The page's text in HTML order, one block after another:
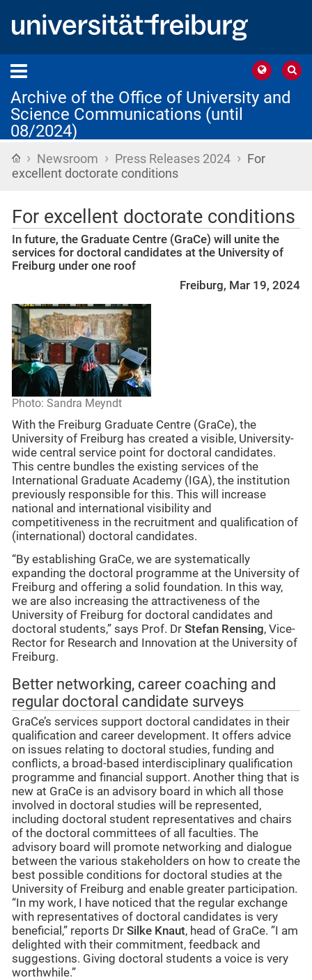
Archive of the Office of University and
Science Communications (until
08/2024)
Home
› Newsroom › Press Releases 2024 › For
excellent doctorate conditions
For excellent doctorate conditions
In future, the Graduate Centre (GraCe) will unite the
services for doctoral candidates at the University of
Freiburg under one roof
Freiburg, Mar 19, 2024
Photo: Sandra Meyndt
With the Freiburg Graduate Centre (GraCe), the
University of Freiburg has created a visible, University-
wide central service point for doctoral candidates.
This centre bundles the existing services of the
International Graduate Academy (IGA), the institution
previously responsible for this. This will increase
national and international visibility and
competitiveness in the recruitment and qualification of
(international) doctoral candidates.
“By establishing GraCe, we are systematically
expanding the doctoral programme at the University of
Freiburg and offering a solid foundation. In this way,
we are also increasing the attractiveness of the
University of Freiburg for doctoral candidates and
doctoral students,” says Prof. Dr Stefan Rensing, Vice-
Rector for Research and Innovation at the University of
Freiburg.
Better networking, career coaching and
regular doctoral candidate surveys
GraCe’s services support doctoral candidates in their
qualification and career development. It offers advice
on issues relating to doctoral studies, funding and
conflicts, a broad-based interdisciplinary qualification
programme and financial support. Another thing that is
new at GraCe is an advisory board in which all those
involved in doctoral studies will be represented,
including doctoral student representatives and chairs
of the doctoral committees of all faculties. The
advisory board will promote networking and dialogue
between the various stakeholders on how to create the
best possible conditions for doctoral studies at the
University of Freiburg and enable greater participation.
“In my work, I have noticed that the regular exchange
with representatives of doctoral candidates is very
beneficial,” reports Dr Silke Knaut, head of GraCe. ”I am
delighted with their commitment, feedback and
suggestions. Giving doctoral students a voice is very
worthwhile.”